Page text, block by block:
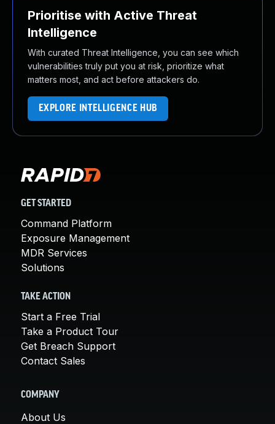
Prioritise with Active Threat
Intelligence
With curated Threat Intelligence, you can see which
vulnerabilities truly put you at risk, prioritize what
matters most, and act before attackers do.
EXPLORE INTELLIGENCE HUB
GET STARTED
Command Platform
Exposure Management
MDR Services
Solutions
TAKE ACTION
Start a Free Trial
Take a Product Tour
Get Breach Support
Contact Sales
COMPANY
About Us